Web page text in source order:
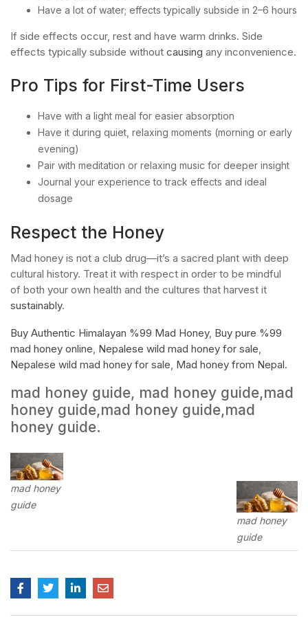
Have a lot of water; effects typically subside in 2–6 hours
If side effects occur, rest and have warm drinks. Side
effects typically subside without causing any inconvenience.
Pro Tips for First-Time Users
Have with a light meal for easier absorption
Have it during quiet, relaxing moments (morning or early
evening)
Pair with meditation or relaxing music for deeper insight
Journal your experience to track effects and ideal
dosage
Respect the Honey
Mad honey is not a club drug—it’s a sacred plant with deep
cultural history. Treat it with respect in order to be mindful
of both your own health and the cultures that harvest it
sustainably.
Buy Authentic Himalayan %99 Mad Honey, Buy pure %99
mad honey online, Nepalese wild mad honey for sale,
Nepalese wild mad honey for sale, Mad honey from Nepal.
mad honey guide, mad honey guide,mad
honey guide,mad honey guide,mad
honey guide.
mad honey
guide
mad honey
guide